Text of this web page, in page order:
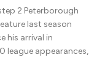
2 Peterborough
last season
his arrival in
league appearances,